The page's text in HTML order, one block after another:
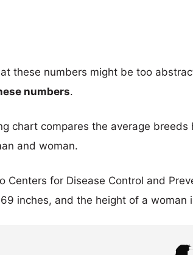
these numbers might be too
numbers.
chart compares the average
and woman.
Centers for Disease Control and
inches, and the height of a woman